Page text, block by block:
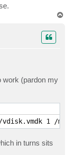
work (pardon my
1 /
in turns sits